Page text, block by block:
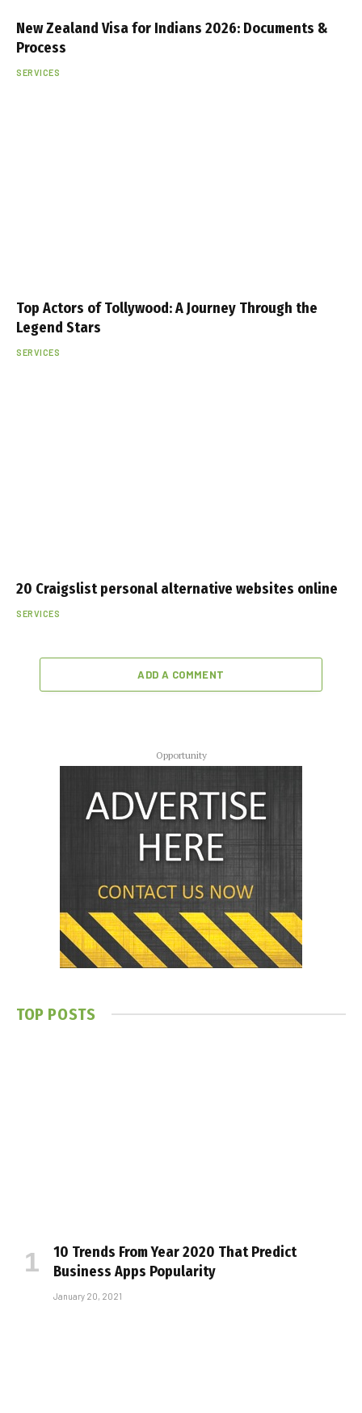
New Zealand Visa for Indians 2026: Documents &
Process
SERVICES
Top Actors of Tollywood: A Journey Through the
Legend Stars
SERVICES
20 Craigslist personal alternative websites online
SERVICES
ADD A COMMENT
Opportunity
TOP POSTS
10 Trends From Year 2020 That Predict
Business Apps Popularity
January 20, 2021